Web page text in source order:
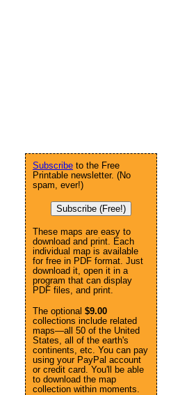
Subscribe to the Free
Printable newsletter. (No
spam, ever!)
Subscribe (Free!)
These maps are easy to
download and print. Each
individual map is available
for free in PDF format. Just
download it, open it in a
program that can display
PDF files, and print.
The optional $9.00
collections include related
maps—all 50 of the United
States, all of the earth's
continents, etc. You can pay
using your PayPal account
or credit card. You'll be able
to download the map
collection within moments.